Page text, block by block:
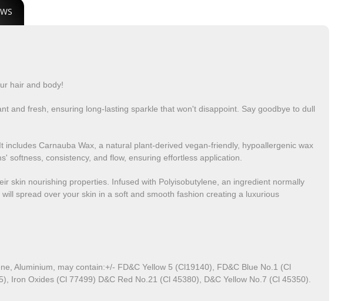
hair and body!
and fresh, ensuring long-lasting sparkle that won't disappoint. Say goodbye to dull
Carnauba Wax, a natural plant-derived vegan-friendly, hypoallergenic wax
softness, consistency, and flow, ensuring effortless application.
skin nourishing properties. Infused with Polyisobutylene, an ingredient normally
spread over your skin in a soft and smooth fashion creating a luxurious
Aluminium, may contain:+/- FD&C Yellow 5 (Cl19140), FD&C Blue No.1 (Cl
Oxides (Cl 77499) D&C Red No.21 (Cl 45380), D&C Yellow No.7 (Cl 45350).